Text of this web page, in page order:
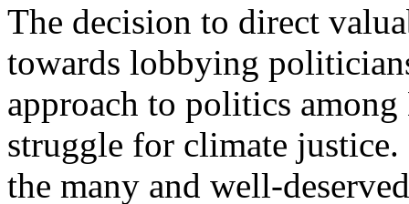
The decision to direct
towards lobbying
approach to politics
struggle for climate
the many and well-